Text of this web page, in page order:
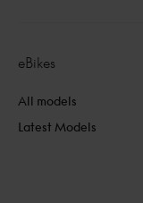
Internal links
eBikes
All models
Latest Models